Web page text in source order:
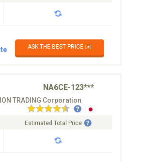
ASK THE BEST PRICE ✉️
NA6CE-123***
TRADING Corporation
Estimated Total Price